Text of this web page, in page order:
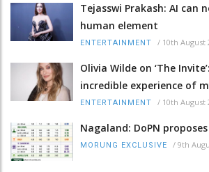
Tejasswi Prakash: AI can
human element
ENTERTAINMENT / 10th August
Olivia Wilde on ‘The
incredible experience of
ENTERTAINMENT / 10th August
Nagaland: DoPN
MORUNG EXCLUSIVE / 9th